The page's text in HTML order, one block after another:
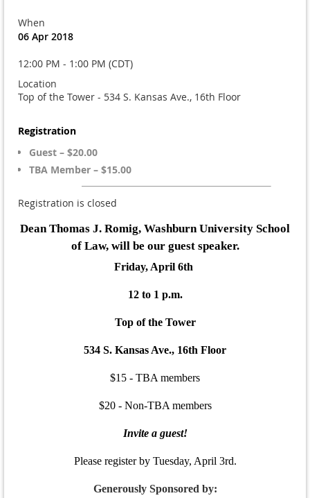
When
06 Apr 2018
12:00 PM - 1:00 PM (CDT)
Location
Top of the Tower - 534 S. Kansas Ave., 16th Floor
Registration
Guest – $20.00
TBA Member – $15.00
Registration is closed
Dean Thomas J. Romig, Washburn University School
of Law, will be our guest speaker.
Friday, April 6th
12 to 1 p.m.
Top of the Tower
534 S. Kansas Ave., 16th Floor
$15 - TBA members
$20 - Non-TBA members
Invite a guest!
Please register by Tuesday, April 3rd.
Generously Sponsored by: